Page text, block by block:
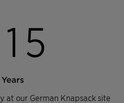
1 5
Years
at our German Knapsack site